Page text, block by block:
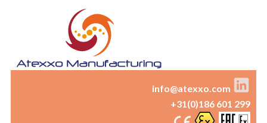
info@atexxo.com
+31(0)186 601 299